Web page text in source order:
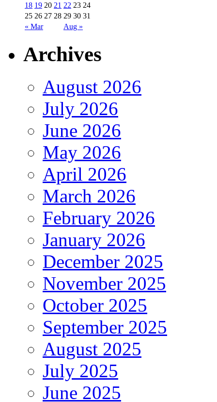
« Mar Aug »
18 19 20 21 22 23 24
25 26 27 28 29 30 31
Archives
August 2026
July 2026
June 2026
May 2026
April 2026
March 2026
February 2026
January 2026
December 2025
November 2025
October 2025
September 2025
August 2025
July 2025
June 2025